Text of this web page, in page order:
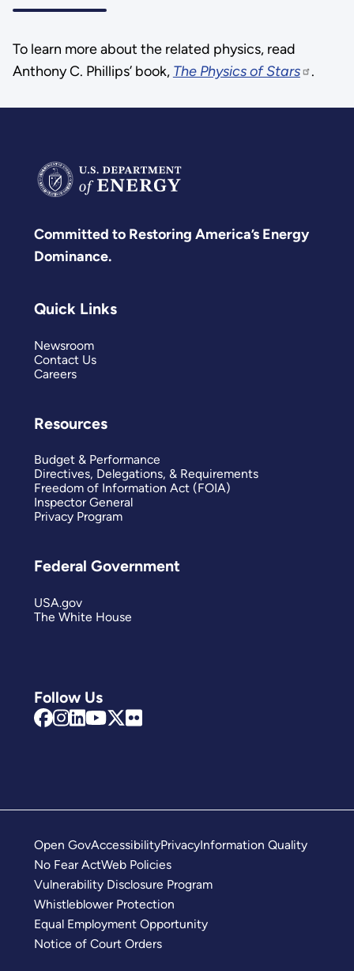
To learn more about the related physics, read
Anthony C. Phillips’ book, The Physics of Stars .
Committed to Restoring America’s Energy
Dominance.
Follow Us
Quick Links
Newsroom
Contact Us
Careers
Resources
Budget & Performance
Directives, Delegations, & Requirements
Freedom of Information Act (FOIA)
Inspector General
Privacy Program
Federal Government
USA.gov
The White House
Open GovAccessibilityPrivacyInformation Quality
No Fear ActWeb Policies
Vulnerability Disclosure Program
Whistleblower Protection
Equal Employment Opportunity
Notice of Court Orders